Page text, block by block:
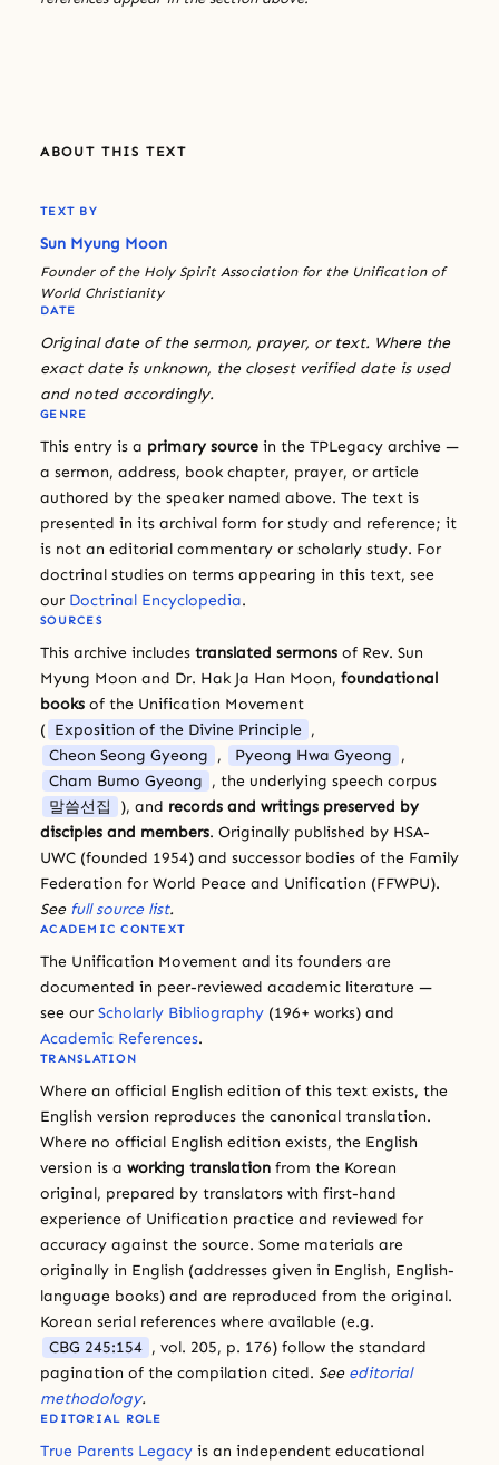
ABOUT THIS TEXT
TEXT BY
Sun Myung Moon
Founder of the Holy Spirit Association for the Unification of
World Christianity
DATE
Original date of the sermon, prayer, or text. Where the
exact date is unknown, the closest verified date is used
and noted accordingly.
GENRE
This entry is a primary source in the TPLegacy archive —
a sermon, address, book chapter, prayer, or article
authored by the speaker named above. The text is
presented in its archival form for study and reference; it
is not an editorial commentary or scholarly study. For
doctrinal studies on terms appearing in this text, see
our Doctrinal Encyclopedia.
SOURCES
This archive includes translated sermons of Rev. Sun
Myung Moon and Dr. Hak Ja Han Moon, foundational
books of the Unification Movement
( Exposition of the Divine Principle ,
Cheon Seong Gyeong , Pyeong Hwa Gyeong ,
Cham Bumo Gyeong , the underlying speech corpus
말씀선집
), and records and writings preserved by
disciples and members. Originally published by HSA-
UWC (founded 1954) and successor bodies of the Family
Federation for World Peace and Unification (FFWPU).
See full source list.
ACADEMIC CONTEXT
The Unification Movement and its founders are
documented in peer-reviewed academic literature —
see our Scholarly Bibliography (196+ works) and
Academic References.
TRANSLATION
Where an official English edition of this text exists, the
English version reproduces the canonical translation.
Where no official English edition exists, the English
version is a working translation from the Korean
original, prepared by translators with first-hand
experience of Unification practice and reviewed for
accuracy against the source. Some materials are
originally in English (addresses given in English, English-
language books) and are reproduced from the original.
Korean serial references where available (e.g.
CBG 245:154 , vol. 205, p. 176) follow the standard
pagination of the compilation cited. See editorial
methodology.
EDITORIAL ROLE
True Parents Legacy is an independent educational